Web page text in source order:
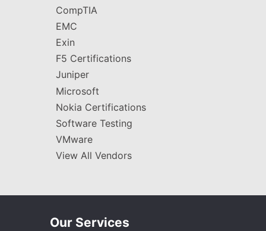
CompTIA
EMC
Exin
F5 Certifications
Juniper
Microsoft
Nokia Certifications
Software Testing
VMware
View All Vendors
Our Services